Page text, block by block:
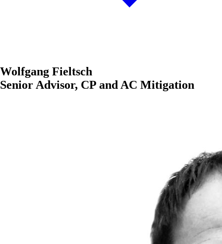
Wolfgang Fieltsch
Senior Advisor, CP and AC Mitigation